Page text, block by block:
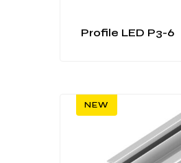
Profile LED P3-6
NEW